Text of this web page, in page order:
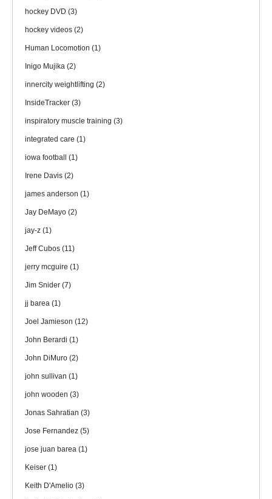
hockey DVD (3)
hockey videos (2)
Human Locomotion (1)
Inigo Mujika (2)
innercity weightlifting (2)
InsideTracker (3)
inspiratory muscle training (3)
integrated care (1)
iowa football (1)
Irene Davis (2)
james anderson (1)
Jay DeMayo (2)
jay-z (1)
Jeff Cubos (11)
jerry mcguire (1)
Jim Snider (7)
jj barea (1)
Joel Jamieson (12)
John Berardi (1)
John DiMuro (2)
john sullivan (1)
john wooden (3)
Jonas Sahratian (3)
Jose Fernandez (5)
jose juan barea (1)
Keiser (1)
Keith D'Amelio (3)